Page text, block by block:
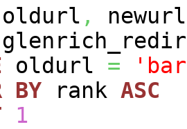
oldurl ,
newurl
oldurl =
BY rank ASC
1